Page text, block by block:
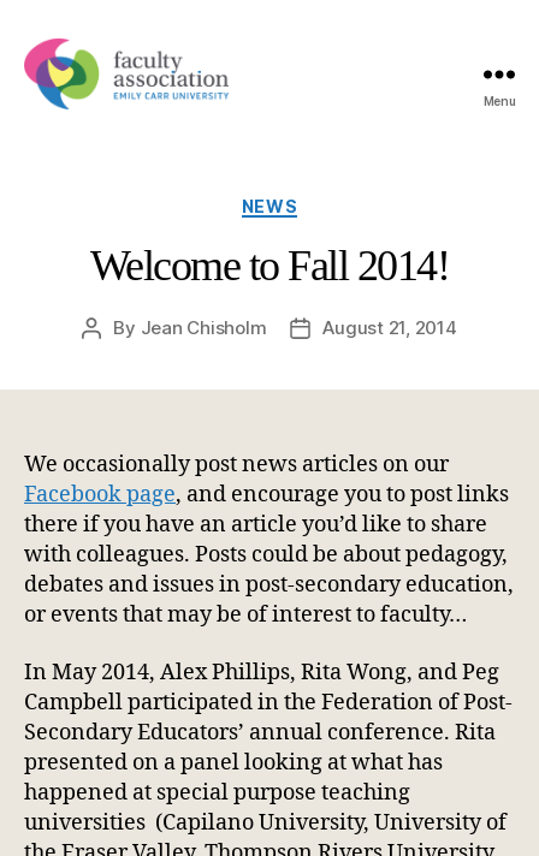
Menu
Categories
NEWS
Welcome to Fall 2014!
Post
By Jean Chisholm
PostAugust 21, 2014
We occasionally post news articles on our
Facebook page, and encourage you to post links
there if you have an article you’d like to share
with colleagues. Posts could be about pedagogy,
debates and issues in post-secondary education,
or events that may be of interest to faculty…
In May 2014, Alex Phillips, Rita Wong, and Peg
Campbell participated in the Federation of Post-
Secondary Educators’ annual conference. Rita
presented on a panel looking at what has
happened at special purpose teaching
universities (Capilano University, University of